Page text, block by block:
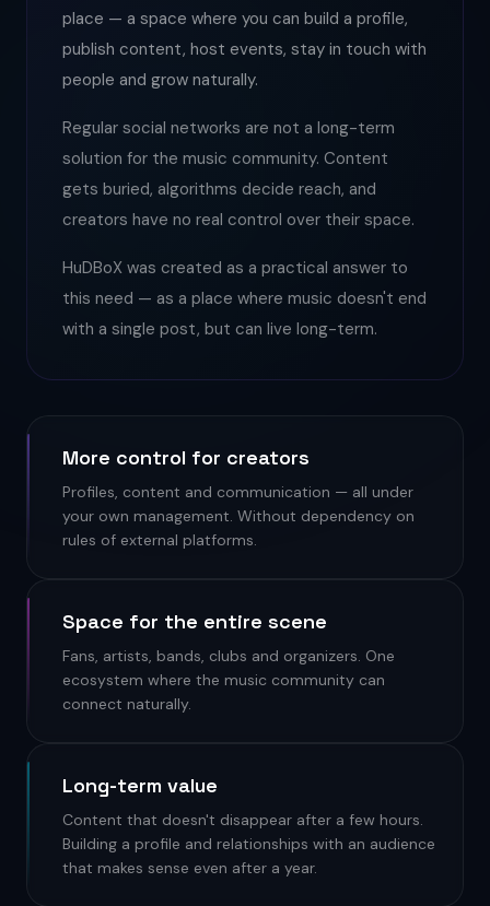
place — a space where you can build a profile,
publish content, host events, stay in touch with
people and grow naturally.
Regular social networks are not a long-term
solution for the music community. Content
gets buried, algorithms decide reach, and
creators have no real control over their space.
HuDBoX was created as a practical answer to
this need — as a place where music doesn't end
with a single post, but can live long-term.
More control for creators
Profiles, content and communication — all under
your own management. Without dependency on
rules of external platforms.
Space for the entire scene
Fans, artists, bands, clubs and organizers. One
ecosystem where the music community can
connect naturally.
Long-term value
Content that doesn't disappear after a few hours.
Building a profile and relationships with an audience
that makes sense even after a year.